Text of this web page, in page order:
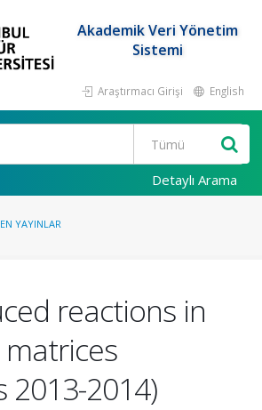
Akademik Veri Yönetim
Sistemi
Araştırmacı Girişi English
Detaylı Arama
YAYINLAR
reactions in
2013-2014)